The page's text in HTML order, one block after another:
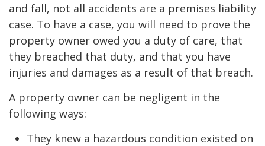
and fall, not all accidents are a premises liability
case. To have a case, you will need to prove the
property owner owed you a duty of care, that
they breached that duty, and that you have
injuries and damages as a result of that breach.
A property owner can be negligent in the
following ways:
They knew a hazardous condition existed on